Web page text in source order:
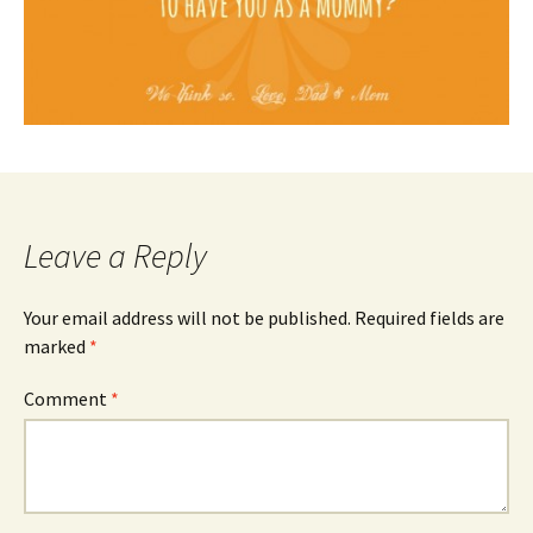
Leave a Reply
Your email address will not be published. Required fields are
marked *
Comment *